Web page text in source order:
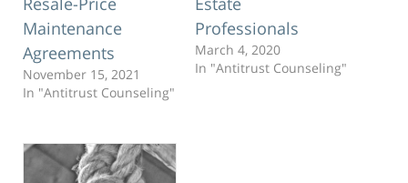
Maintenance
Agreements
November 15, 2021
In "Antitrust Counseling"
Professionals
March 4, 2020
In "Antitrust Counseling"